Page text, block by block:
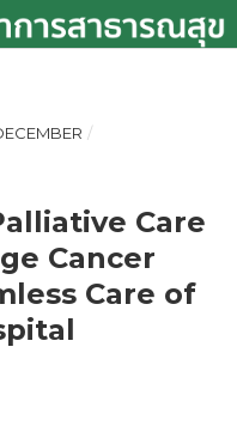
/
Care
Cancer
Care of